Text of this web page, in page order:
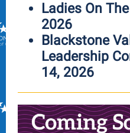
Ladies On
2026
Blackstone
Leadership
14, 2026